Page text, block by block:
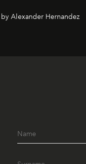
Alexander Hernandez